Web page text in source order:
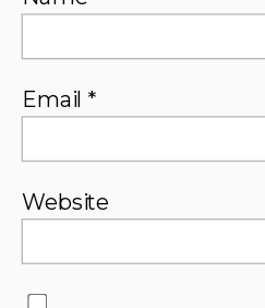
Email *
Website